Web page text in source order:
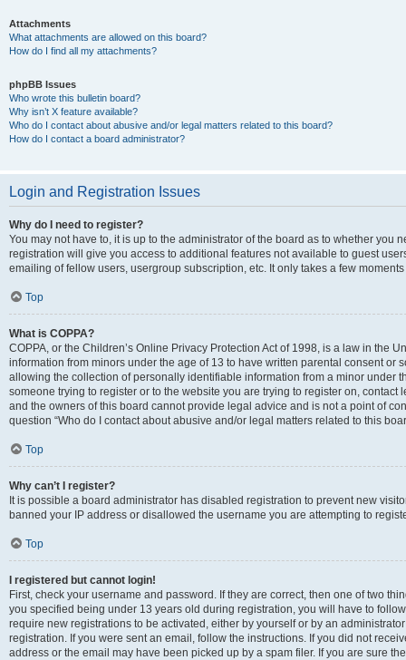
Attachments
What attachments are allowed on this board?
How do I find all my attachments?
phpBB Issues
Who wrote this bulletin board?
Why isn’t X feature available?
Who do I contact about abusive and/or legal matters related to this board?
How do I contact a board administrator?
Login and Registration Issues
Why do I need to register?
You may not have to, it is up to the administrator of the board as to whether you
registration will give you access to additional features not available to guest
emailing of fellow users, usergroup subscription, etc. It only takes a few
Top
What is COPPA?
COPPA, or the Children’s Online Privacy Protection Act of 1998, is a law in the
information from minors under the age of 13 to have written parental consent or
allowing the collection of personally identifiable information from a minor under
someone trying to register or to the website you are trying to register on,
and the owners of this board cannot provide legal advice and is not a point of
question “Who do I contact about abusive and/or legal matters related to this
Top
Why can’t I register?
It is possible a board administrator has disabled registration to prevent new
banned your IP address or disallowed the username you are attempting to
Top
I registered but cannot login!
First, check your username and password. If they are correct, then one of two
you specified being under 13 years old during registration, you will have to
require new registrations to be activated, either by yourself or by an
registration. If you were sent an email, follow the instructions. If you did not
address or the email may have been picked up by a spam filer. If you are sure